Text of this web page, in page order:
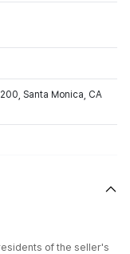
Santa Monica, CA
of the seller's